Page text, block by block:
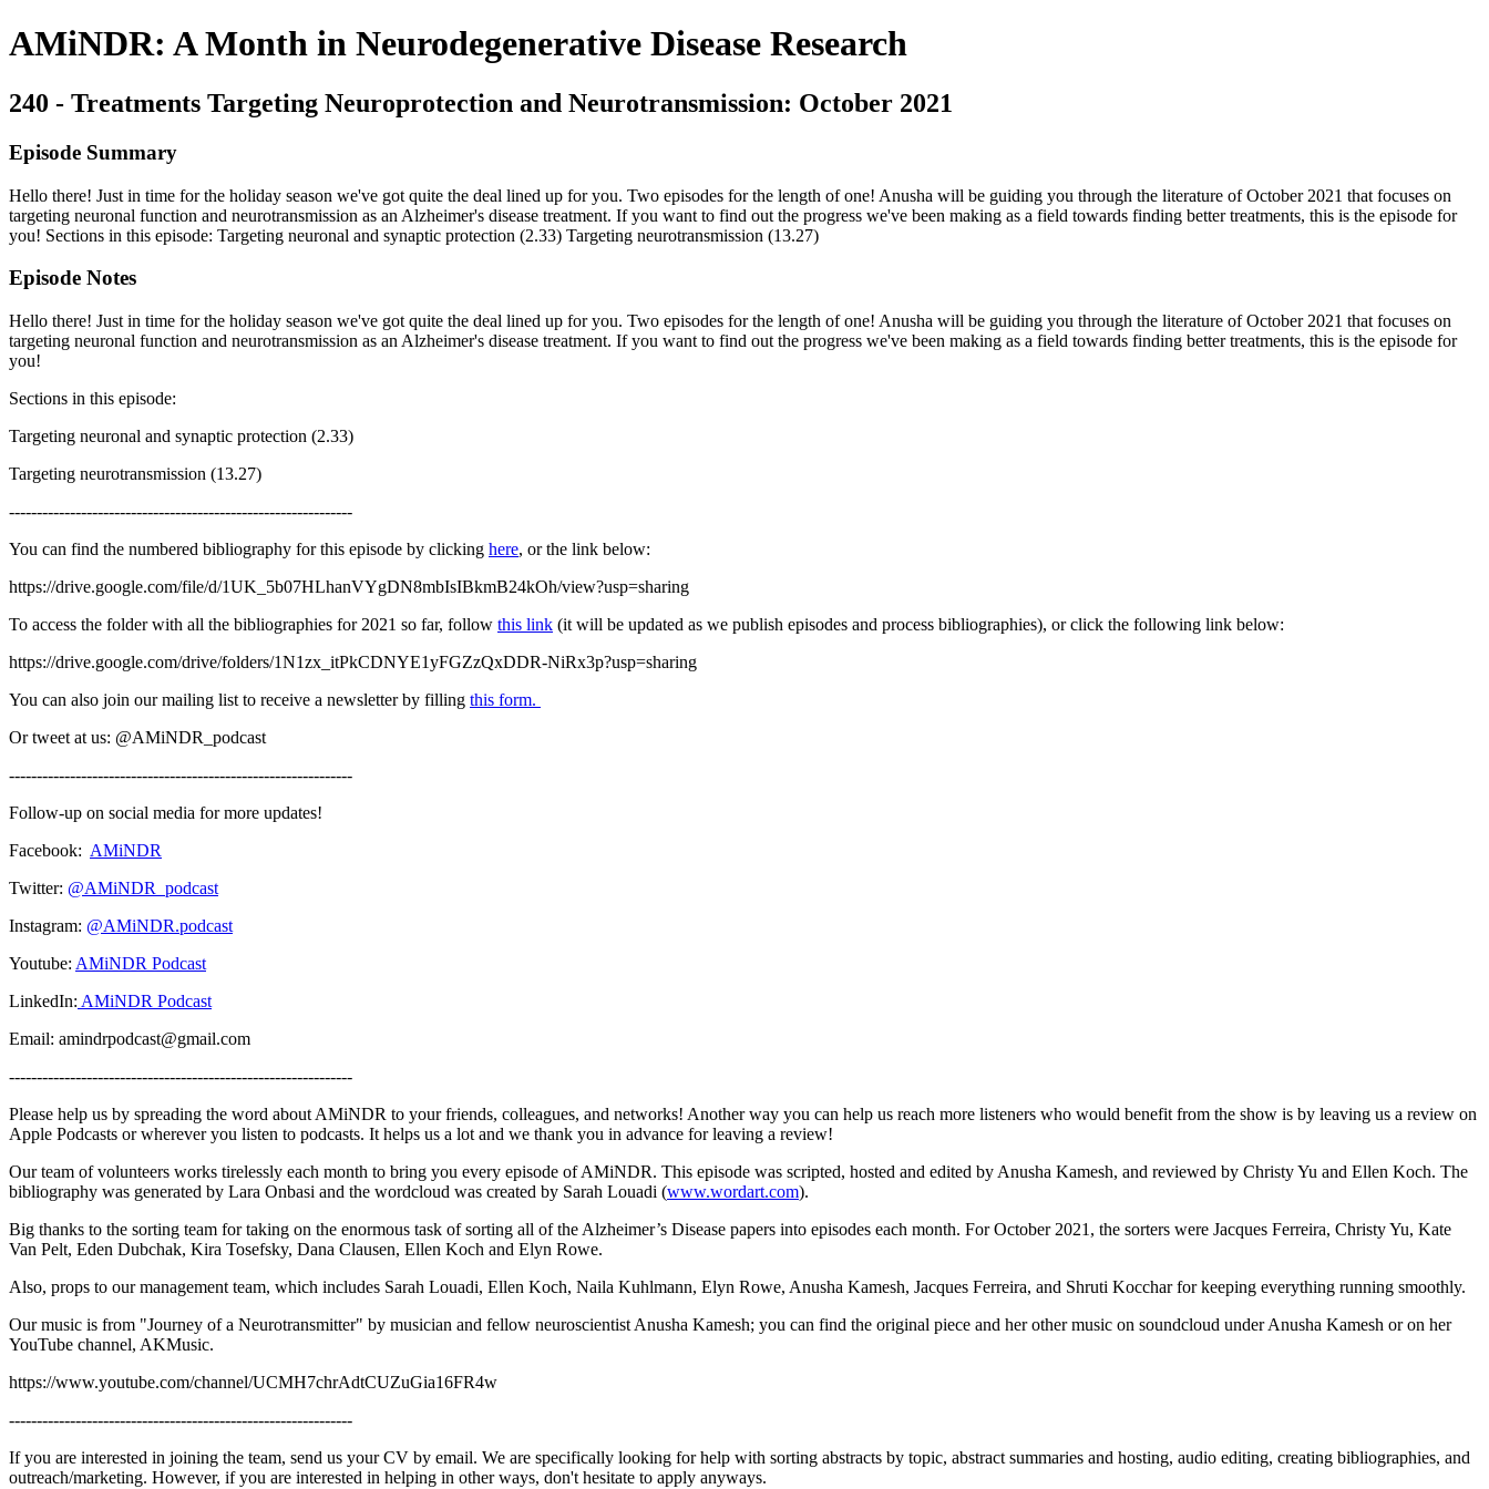
AMiNDR: A Month in Neurodegenerative Disease Research
240 - Treatments Targeting Neuroprotection and Neurotransmission: October 2021
Episode Summary
Hello there! Just in time for the holiday season we've got quite the deal lined up for you. Two episodes for the length of one! Anusha will be guiding you through the literature of October 2021 that focuses on
targeting neuronal function and neurotransmission as an Alzheimer's disease treatment. If you want to find out the progress we've been making as a field towards finding better treatments, this is the episode for
you! Sections in this episode: Targeting neuronal and synaptic protection (2.33) Targeting neurotransmission (13.27)
Episode Notes
Hello there! Just in time for the holiday season we've got quite the deal lined up for you. Two episodes for the length of one! Anusha will be guiding you through the literature of October 2021 that focuses on
targeting neuronal function and neurotransmission as an Alzheimer's disease treatment. If you want to find out the progress we've been making as a field towards finding better treatments, this is the episode for
you!
Sections in this episode:
Targeting neuronal and synaptic protection (2.33)
Targeting neurotransmission (13.27)
--------------------------------------------------------------
You can find the numbered bibliography for this episode by clicking here, or the link below:
https://drive.google.com/file/d/1UK_5b07HLhanVYgDN8mbIsIBkmB24kOh/view?usp=sharing
To access the folder with all the bibliographies for 2021 so far, follow this link (it will be updated as we publish episodes and process bibliographies), or click the following link below:
https://drive.google.com/drive/folders/1N1zx_itPkCDNYE1yFGZzQxDDR-NiRx3p?usp=sharing
You can also join our mailing list to receive a newsletter by filling this form.
Or tweet at us: @AMiNDR_podcast
--------------------------------------------------------------
Follow-up on social media for more updates!
Facebook: AMiNDR
Twitter: @AMiNDR_podcast
Instagram: @AMiNDR.podcast
Youtube: AMiNDR Podcast
LinkedIn: AMiNDR Podcast
Email: amindrpodcast@gmail.com
--------------------------------------------------------------
Please help us by spreading the word about AMiNDR to your friends, colleagues, and networks! Another way you can help us reach more listeners who would benefit from the show is by leaving us a review on
Apple Podcasts or wherever you listen to podcasts. It helps us a lot and we thank you in advance for leaving a review!
Our team of volunteers works tirelessly each month to bring you every episode of AMiNDR. This episode was scripted, hosted and edited by Anusha Kamesh, and reviewed by Christy Yu and Ellen Koch. The
bibliography was generated by Lara Onbasi and the wordcloud was created by Sarah Louadi (www.wordart.com).
Big thanks to the sorting team for taking on the enormous task of sorting all of the Alzheimer’s Disease papers into episodes each month. For October 2021, the sorters were Jacques Ferreira, Christy Yu, Kate
Van Pelt, Eden Dubchak, Kira Tosefsky, Dana Clausen, Ellen Koch and Elyn Rowe.
Also, props to our management team, which includes Sarah Louadi, Ellen Koch, Naila Kuhlmann, Elyn Rowe, Anusha Kamesh, Jacques Ferreira, and Shruti Kocchar for keeping everything running smoothly.
Our music is from "Journey of a Neurotransmitter" by musician and fellow neuroscientist Anusha Kamesh; you can find the original piece and her other music on soundcloud under Anusha Kamesh or on her
YouTube channel, AKMusic.
https://www.youtube.com/channel/UCMH7chrAdtCUZuGia16FR4w
--------------------------------------------------------------
If you are interested in joining the team, send us your CV by email. We are specifically looking for help with sorting abstracts by topic, abstract summaries and hosting, audio editing, creating bibliographies, and
outreach/marketing. However, if you are interested in helping in other ways, don't hesitate to apply anyways.